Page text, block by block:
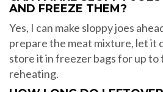
AND FREEZE THEM?
Yes, I can make sloppy joes
prepare the meat mixture, let it
store it in freezer bags for up
reheating.